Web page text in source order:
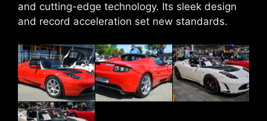
and cutting-edge technology. Its sleek design
and record acceleration set new standards.